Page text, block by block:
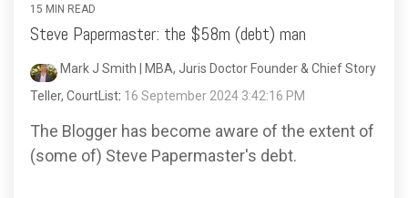
15 MIN READ
Steve Papermaster: the $58m (debt) man
Mark J Smith | MBA, Juris Doctor Founder & Chief Story
Teller, CourtList: 16 September 2024 3:42:16 PM
The Blogger has become aware of the extent of
(some of) Steve Papermaster's debt.